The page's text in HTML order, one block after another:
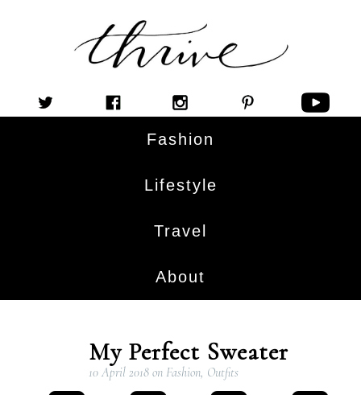
Fashion
Lifestyle
Travel
About
My Perfect Sweater
10 April 2018 on Fashion, Outfits